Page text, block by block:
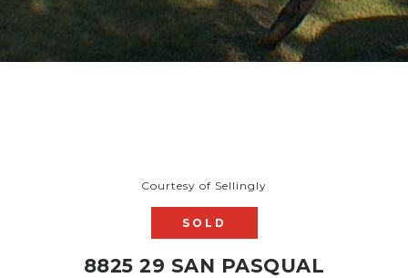
Courtesy of Sellingly
SOLD
8825 29 SAN PASQUAL